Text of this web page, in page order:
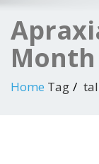
Month
Home Tag